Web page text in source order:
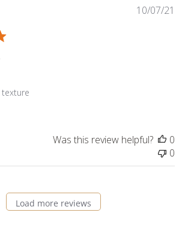
10/07/21
Was this review helpful?
0
0
Load more reviews